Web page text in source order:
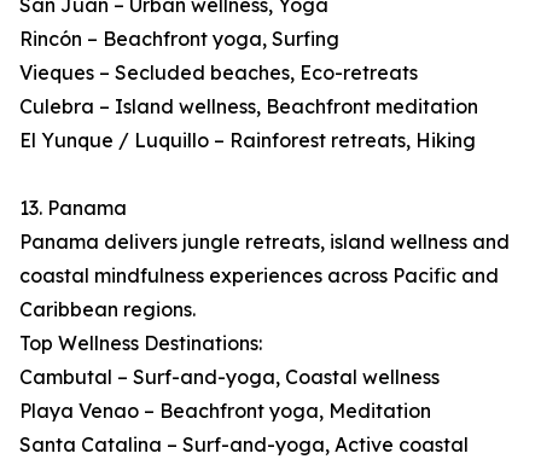
San Juan – Urban wellness, Yoga
Rincón – Beachfront yoga, Surfing
Vieques – Secluded beaches, Eco-retreats
Culebra – Island wellness, Beachfront meditation
El Yunque / Luquillo – Rainforest retreats, Hiking
13. Panama
Panama delivers jungle retreats, island wellness and
coastal mindfulness experiences across Pacific and
Caribbean regions.
Top Wellness Destinations:
Cambutal – Surf-and-yoga, Coastal wellness
Playa Venao – Beachfront yoga, Meditation
Santa Catalina – Surf-and-yoga, Active coastal